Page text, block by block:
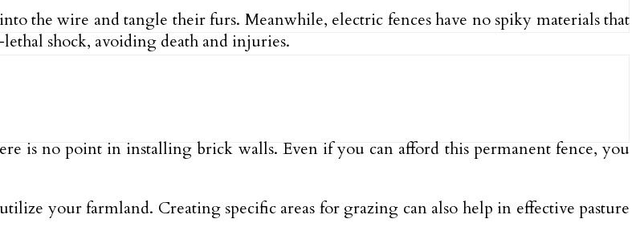
the wire and tangle their furs. Meanwhile, electric fences have no spiky materials that
shock, avoiding death and injuries.
is no point in installing brick walls. Even if you can afford this permanent fence, you
your farmland. Creating specific areas for grazing can also help in effective pasture